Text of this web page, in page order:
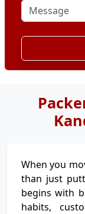
When you
than just
begins with
habits,